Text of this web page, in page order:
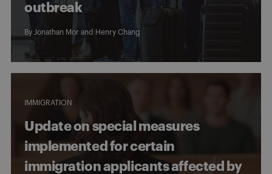
outbreak
By Jonathan Mor and Henry Chang
IMMIGRATION
Update on special measures
implemented for certain
immigration applicants affected by